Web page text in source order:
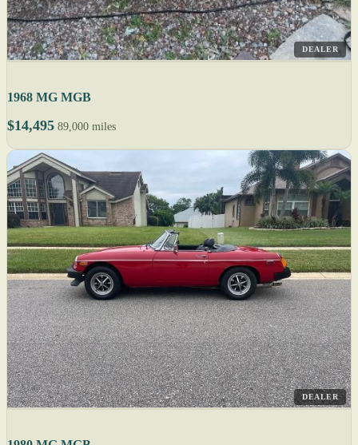
DEALER
1968 MG MGB
$14,495 89,000 miles
DEALER